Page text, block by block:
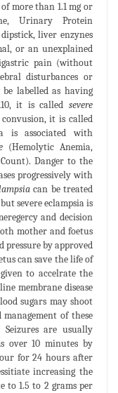
more than 1.1 mg or
Urinary Protein
liver enzynes
or an unexplained
pain (without
disturbances or
labelled as having
it is called severe
it is called
is associated with
(Hemolytic Anemia,
Danger to the
progressively with
can be treated
severe eclampsia is
and decision
mother and foetus
pressure by approved
can save the life of
to accelrate the
membrane disease
sugars may shoot
of these
are usually
over 10 minutes by
for 24 hours after
increasing the
to 1.5 to 2 grams per